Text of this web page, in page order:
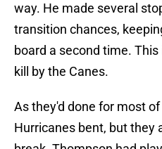
way. He made several
transition chances,
board a second time.
kill by the Canes.
As they'd done for most
Hurricanes bent, but they